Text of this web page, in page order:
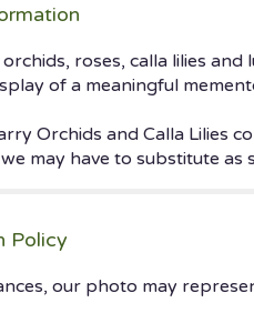
roses, calla lilies
of a meaningful
Orchids and Calla Lilies
may have to substitute as
Policy
our photo may